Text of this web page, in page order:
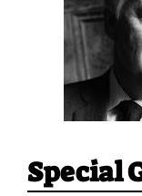
Special